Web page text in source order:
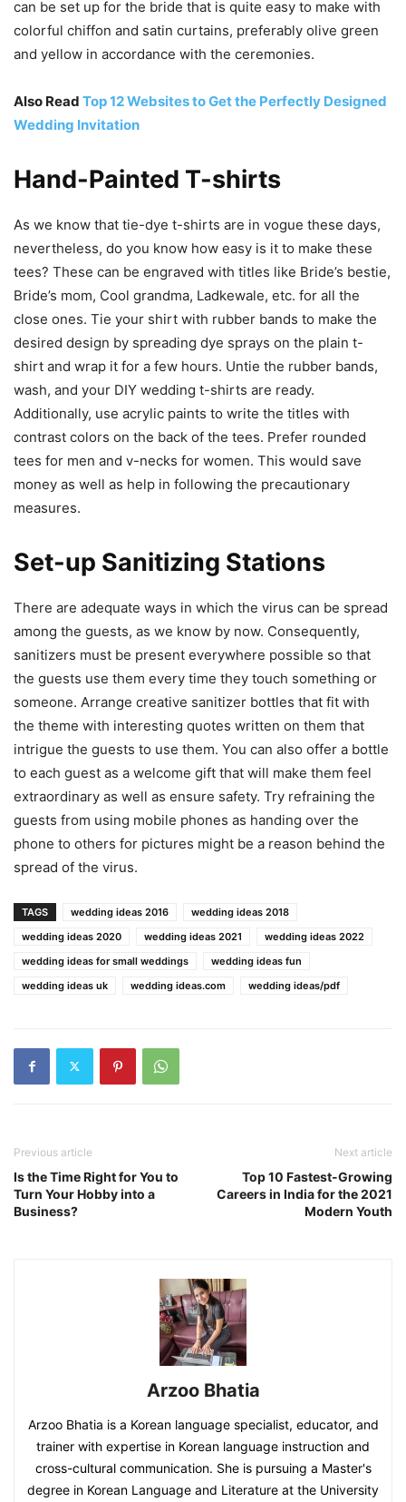
can be set up for the bride that is quite easy to make with
colorful chiffon and satin curtains, preferably olive green
and yellow in accordance with the ceremonies.
Also Read Top 12 Websites to Get the Perfectly Designed
Wedding Invitation
Hand-Painted T-shirts
As we know that tie-dye t-shirts are in vogue these days,
nevertheless, do you know how easy is it to make these
tees? These can be engraved with titles like Bride’s bestie,
Bride’s mom, Cool grandma, Ladkewale, etc. for all the
close ones. Tie your shirt with rubber bands to make the
desired design by spreading dye sprays on the plain t-
shirt and wrap it for a few hours. Untie the rubber bands,
wash, and your DIY wedding t-shirts are ready.
Additionally, use acrylic paints to write the titles with
contrast colors on the back of the tees. Prefer rounded
tees for men and v-necks for women. This would save
money as well as help in following the precautionary
measures.
Set-up Sanitizing Stations
There are adequate ways in which the virus can be spread
among the guests, as we know by now. Consequently,
sanitizers must be present everywhere possible so that
the guests use them every time they touch something or
someone. Arrange creative sanitizer bottles that fit with
the theme with interesting quotes written on them that
intrigue the guests to use them. You can also offer a bottle
to each guest as a welcome gift that will make them feel
extraordinary as well as ensure safety. Try refraining the
guests from using mobile phones as handing over the
phone to others for pictures might be a reason behind the
spread of the virus.
TAGS wedding ideas 2016
wedding ideas 2018
wedding ideas 2020
wedding ideas 2021
wedding ideas 2022
wedding ideas for small weddings
wedding ideas fun
wedding ideas uk
wedding ideas.com wedding ideas/pdf
Previous article
Is the Time Right for You to
Turn Your Hobby into a
Business?
Next article
Top 10 Fastest-Growing
Careers in India for the 2021
Modern Youth
Arzoo Bhatia
Arzoo Bhatia is a Korean language specialist, educator, and
trainer with expertise in Korean language instruction and
cross-cultural communication. She is pursuing a Master's
degree in Korean Language and Literature at the University